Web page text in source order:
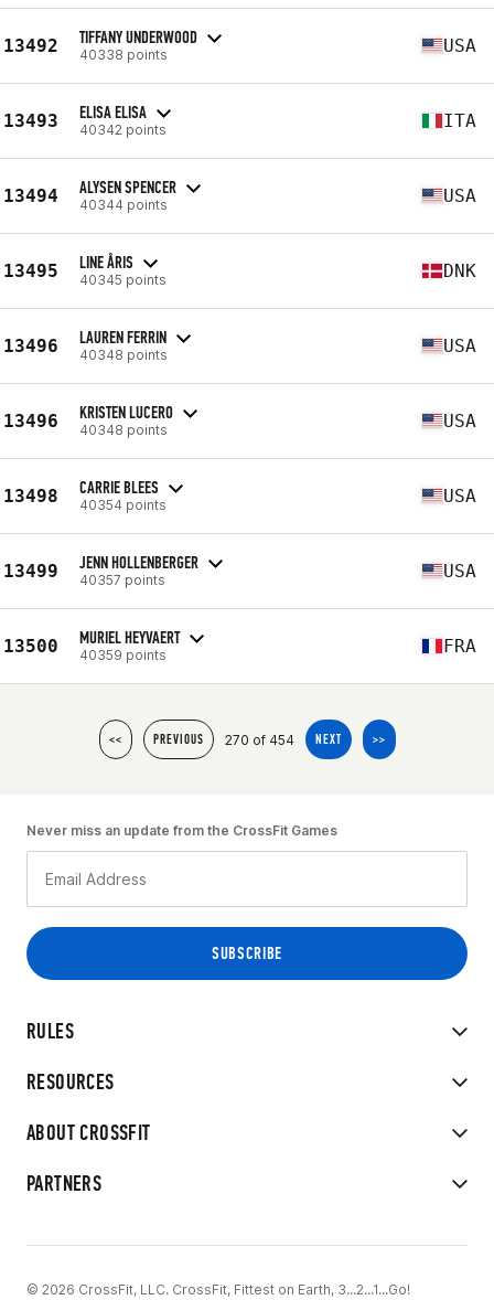
13492 TIFFANY UNDERWOOD
40338 points USA
13493 ELISA ELISA
40342 points ITA
13494 ALYSEN SPENCER
40344 points USA
13495 LINE ÅRIS
40345 points DNK
13496 LAUREN FERRIN
40348 points USA
13496 KRISTEN LUCERO
40348 points USA
13498 CARRIE BLEES
40354 points USA
13499 JENN HOLLENBERGER
40357 points USA
13500 MURIEL HEYVAERT
40359 points FRA
<< PREVIOUS 270 of 454 NEXT >>
RULES
RESOURCES
ABOUT CROSSFIT
PARTNERS
Never miss an update from the CrossFit Games
© 2026 CrossFit, LLC. CrossFit, Fittest on Earth, 3...2...1...Go!